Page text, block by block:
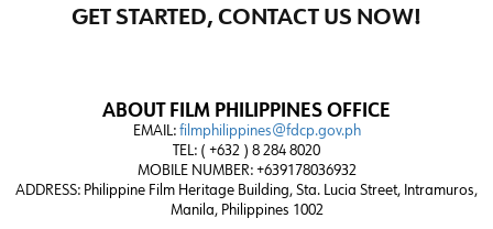
GET STARTED, CONTACT US NOW!
ABOUT FILM PHILIPPINES OFFICE
EMAIL: filmphilippines@fdcp.gov.ph
TEL: ( +632 ) 8 284 8020
MOBILE NUMBER: +639178036932
ADDRESS: Philippine Film Heritage Building, Sta. Lucia Street, Intramuros,
Manila, Philippines 1002